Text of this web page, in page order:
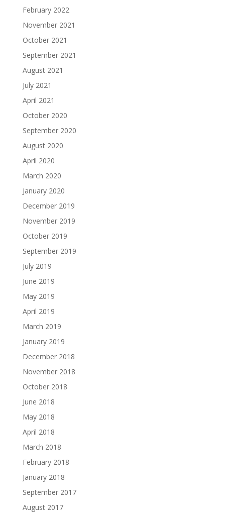
February 2022
November 2021
October 2021
September 2021
August 2021
July 2021
April 2021
October 2020
September 2020
August 2020
April 2020
March 2020
January 2020
December 2019
November 2019
October 2019
September 2019
July 2019
June 2019
May 2019
April 2019
March 2019
January 2019
December 2018
November 2018
October 2018
June 2018
May 2018
April 2018
March 2018
February 2018
January 2018
September 2017
August 2017